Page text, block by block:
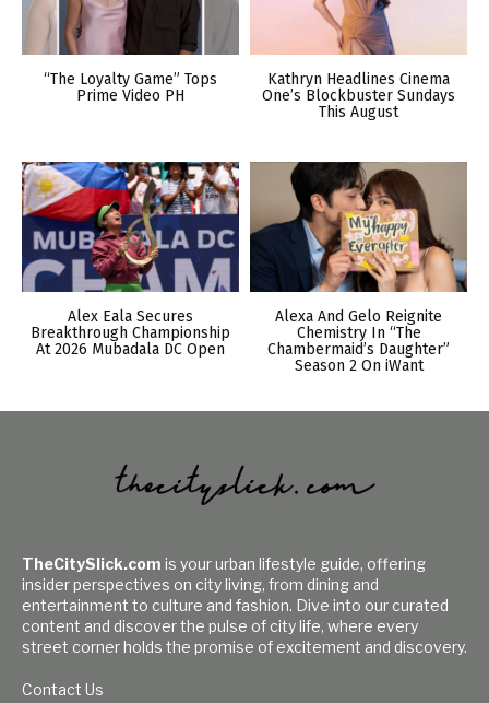
“The Loyalty Game” Tops
Prime Video PH
Kathryn Headlines Cinema
One’s Blockbuster Sundays
This August
Alex Eala Secures
Breakthrough Championship
At 2026 Mubadala DC Open
Alexa And Gelo Reignite
Chemistry In “The
Chambermaid’s Daughter”
Season 2 On iWant
TheCitySlick.com is your urban lifestyle guide, offering
insider perspectives on city living, from dining and
entertainment to culture and fashion. Dive into our curated
content and discover the pulse of city life, where every
street corner holds the promise of excitement and discovery.
Contact Us